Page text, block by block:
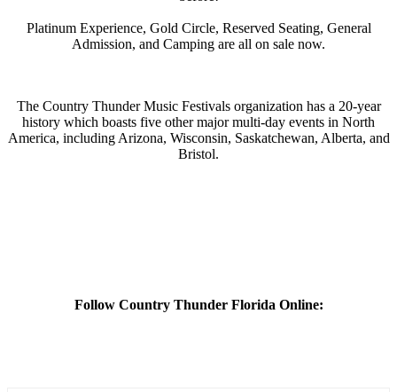
Platinum Experience, Gold Circle, Reserved Seating, General
Admission, and Camping are all on sale now.
The Country Thunder Music Festivals organization has a 20-year
history which boasts five other major multi-day events in North
America, including Arizona, Wisconsin, Saskatchewan, Alberta, and
Bristol.
Follow Country Thunder Florida Online: